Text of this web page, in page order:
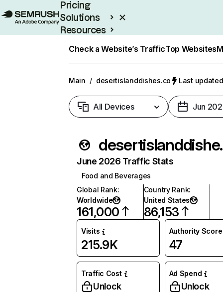
Pricing
Solutions
Resources
Check a Website’s TrafficTop Websites
Main / desertislanddishes.co Last
All Devices Jun
June 2026 Traffic Stats
Food and Beverages
Global Rank:
Worldwide
161,000
Country Rank:
United States
86,153
Visits
215.9K
Authority Score
47
Traffic Cost
Unlock
Ad Spend
Unlock